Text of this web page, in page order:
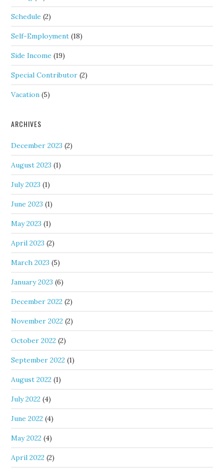
Schedule (2)
Self-Employment (18)
Side Income (19)
Special Contributor (2)
Vacation (5)
ARCHIVES
December 2023 (2)
August 2023 (1)
July 2023 (1)
June 2023 (1)
May 2023 (1)
April 2023 (2)
March 2023 (5)
January 2023 (6)
December 2022 (2)
November 2022 (2)
October 2022 (2)
September 2022 (1)
August 2022 (1)
July 2022 (4)
June 2022 (4)
May 2022 (4)
April 2022 (2)